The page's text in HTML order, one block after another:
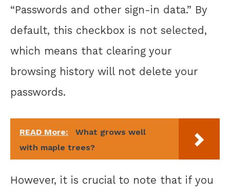
“Passwords and other sign-in data.” By
default, this checkbox is not selected,
which means that clearing your
browsing history will not delete your
passwords.
READ More:
What grows well
with maple trees?
However, it is crucial to note that if you